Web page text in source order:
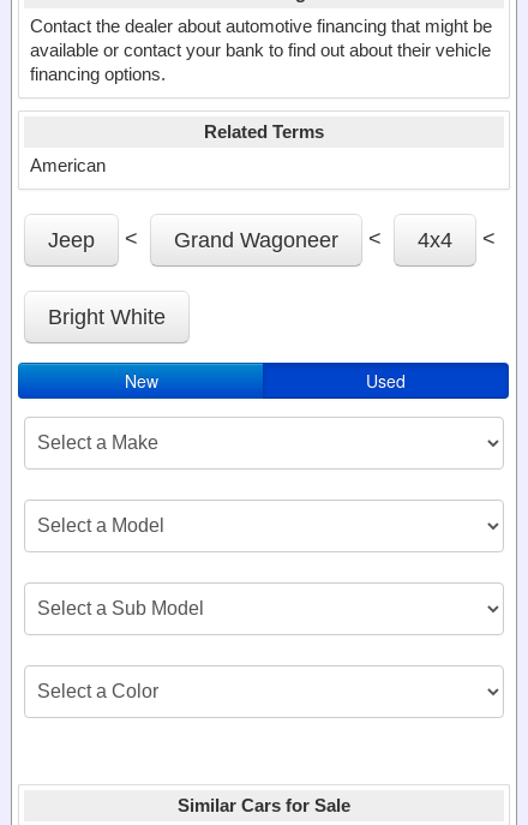
Contact the dealer about automotive financing that might be
available or contact your bank to find out about their vehicle
financing options.
Related Terms
American
Jeep < Grand Wagoneer < 4x4 <
Bright White
New Used
Similar Cars for Sale